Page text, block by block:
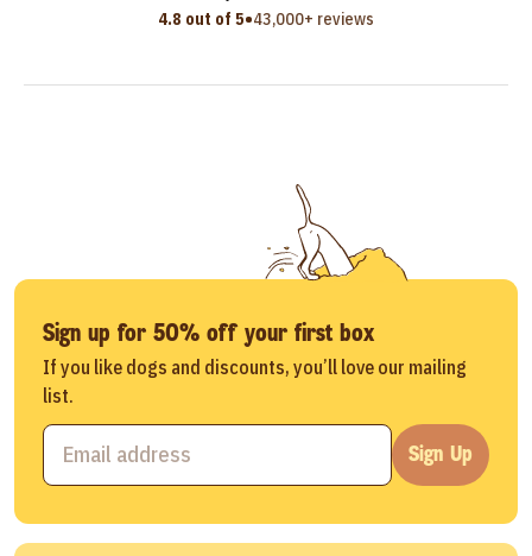
4.8 out of 5•43,000+ reviews
Sign up for 50% off your first box
If you like dogs and discounts, you’ll love our mailing
list.
Sign Up